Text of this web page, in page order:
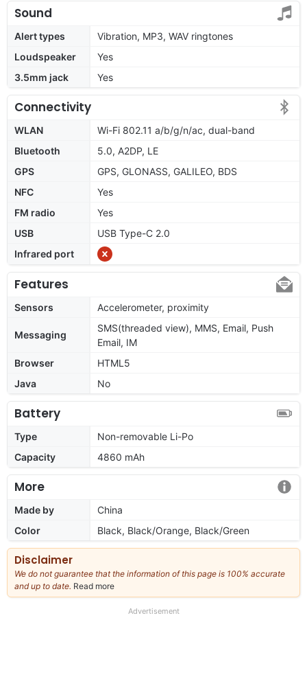
Sound
Alert types
Vibration, MP3, WAV ringtones
Loudspeaker
Yes
3.5mm jack
Yes
Connectivity
WLAN
Wi-Fi 802.11 a/b/g/n/ac, dual-band
Bluetooth
5.0, A2DP, LE
GPS
GPS, GLONASS, GALILEO, BDS
NFC
Yes
FM radio
Yes
USB
USB Type-C 2.0
Infrared port
Features
Sensors Accelerometer, proximity
Messaging
SMS(threaded view), MMS, Email, Push
Email, IM
Browser
HTML5
Java
No
Battery
Type
Non-removable Li-Po
Capacity
4860 mAh
More
Made by
China
Color
Black, Black/Orange, Black/Green
Disclaimer
We do not guarantee that the information of this page is 100% accurate
and up to date. Read more
our
Advertisement